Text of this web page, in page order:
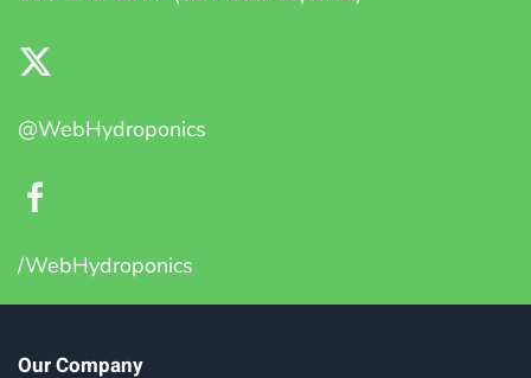
@WebHydroponics
/WebHydroponics
Our Company